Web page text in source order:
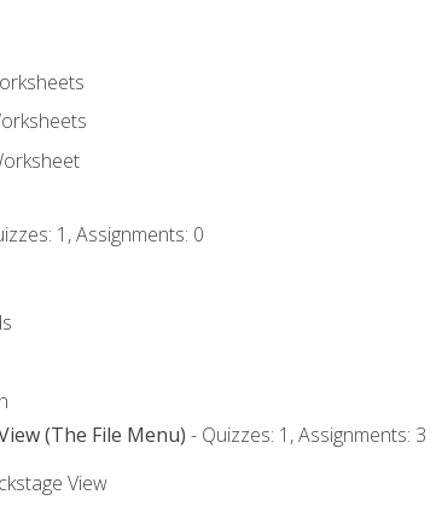
1, Assignments: 0
(The File Menu) - Quizzes: 1, Assignments: 3
View